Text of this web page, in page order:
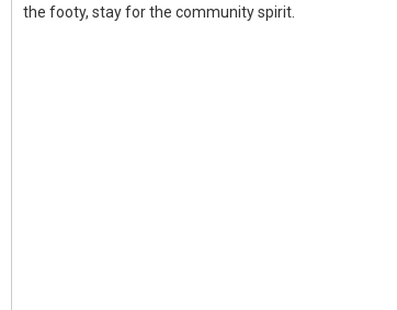
the footy, stay for the community spirit.